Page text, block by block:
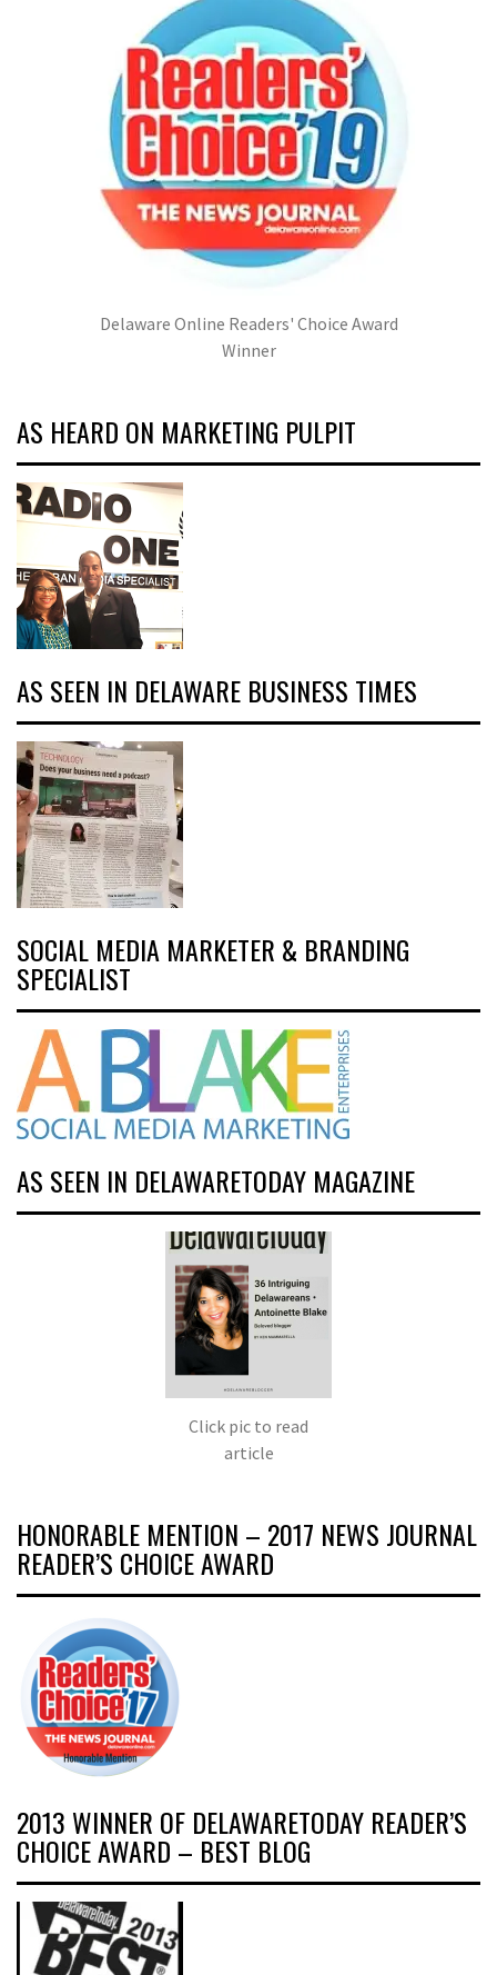
Delaware Online Readers' Choice Award
Winner
AS HEARD ON MARKETING PULPIT
AS SEEN IN DELAWARE BUSINESS TIMES
SOCIAL MEDIA MARKETER & BRANDING
SPECIALIST
AS SEEN IN DELAWARETODAY MAGAZINE
Click pic to read
article
HONORABLE MENTION – 2017 NEWS JOURNAL
READER’S CHOICE AWARD
2013 WINNER OF DELAWARETODAY READER’S
CHOICE AWARD – BEST BLOG